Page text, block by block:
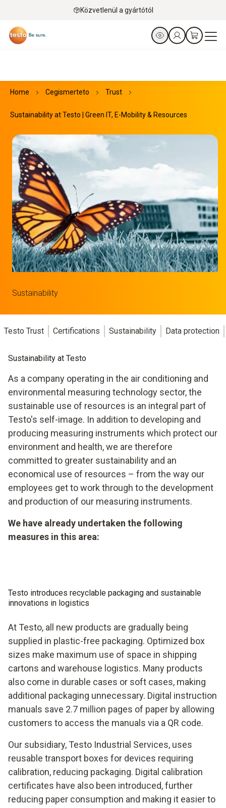
Közvetlenül a gyártótól
Home Cegismerteto Trust
Sustainability at Testo | Green IT, E-Mobility & Resources
Sustainability
Testo Trust Certifications Sustainability Data protection
Sustainability at Testo
As a company operating in the air conditioning and
environmental measuring technology sector, the
sustainable use of resources is an integral part of
Testo's self-image. In addition to developing and
producing measuring instruments which protect our
environment and health, we are therefore
committed to greater sustainability and an
economical use of resources – from the way our
employees get to work through to the development
and production of our measuring instruments.
We have already undertaken the following
measures in this area:
Testo introduces recyclable packaging and sustainable
innovations in logistics
At Testo, all new products are gradually being
supplied in plastic-free packaging. Optimized box
sizes make maximum use of space in shipping
cartons and warehouse logistics. Many products
also come in durable cases or soft cases, making
additional packaging unnecessary. Digital instruction
manuals save 2.7 million pages of paper by allowing
customers to access the manuals via a QR code.
Our subsidiary, Testo Industrial Services, uses
reusable transport boxes for devices requiring
calibration, reducing packaging. Digital calibration
certificates have also been introduced, further
reducing paper consumption and making it easier to